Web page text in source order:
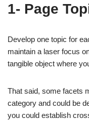
1- Page
Develop one topic for
maintain a laser focus
tangible object where
That said, some facets
category and could be
you could establish